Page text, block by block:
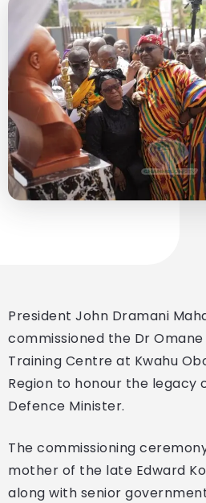
President John Dramani
commissioned the Dr
Training Centre at Kwahu
Region to honour the
Defence Minister.
The commissioning
mother of the late Edward
along with senior